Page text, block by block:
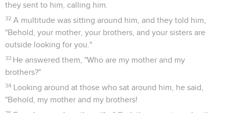
they sent to him, calling him.
32 A multitude was sitting around him, and they told him,
"Behold, your mother, your brothers, and your sisters are
outside looking for you."
33 He answered them, "Who are my mother and my
brothers?"
34 Looking around at those who sat around him, he said,
"Behold, my mother and my brothers!